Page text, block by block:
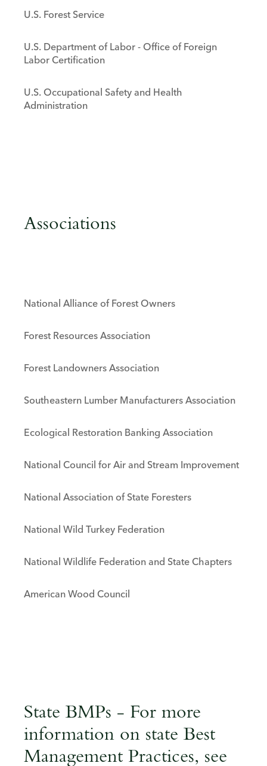
U.S. Forest Service
U.S. Department of Labor - Office of Foreign
Labor Certification
U.S. Occupational Safety and Health
Administration
Associations
National Alliance of Forest Owners
Forest Resources Association
Forest Landowners Association
Southeastern Lumber Manufacturers Association
Ecological Restoration Banking Association
National Council for Air and Stream Improvement
National Association of State Foresters
National Wild Turkey Federation
National Wildlife Federation and State Chapters
American Wood Council
State BMPs - For more
information on state Best
Management Practices, see